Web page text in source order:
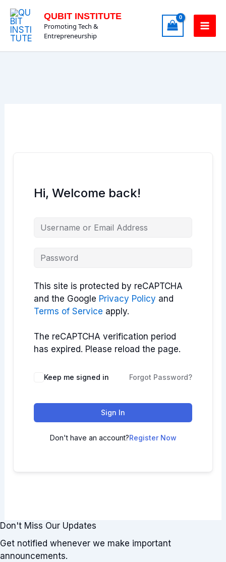
content
QUBIT INSTITUTE
Promoting Tech &
Entrepreneurship
Hi, Welcome back!
This site is protected by reCAPTCHA
and the Google Privacy Policy and
Terms of Service apply.
The reCAPTCHA verification period
has expired. Please reload the page.
Keep me signed in Forgot Password?
Sign In
Don't have an account?Register Now
Don't Miss Our Updates
Get notified whenever we make important
announcements.